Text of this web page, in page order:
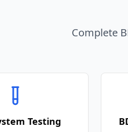
Complete
Testing